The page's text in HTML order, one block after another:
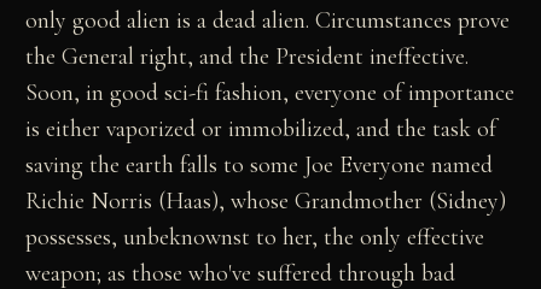
only good alien is a dead alien. Circumstances prove
the General right, and the President ineffective.
Soon, in good sci-fi fashion, everyone of importance
is either vaporized or immobilized, and the task of
saving the earth falls to some Joe Everyone named
Richie Norris (Haas), whose Grandmother (Sidney)
possesses, unbeknownst to her, the only effective
weapon; as those who've suffered through bad